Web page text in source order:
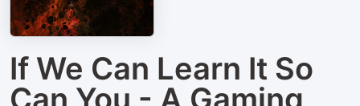
If We Can Learn It So